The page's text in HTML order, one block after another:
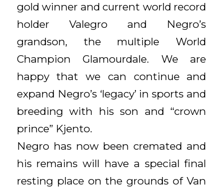
gold winner and current world record
holder Valegro and Negro’s
grandson, the multiple World
Champion Glamourdale. We are
happy that we can continue and
expand Negro’s ‘legacy’ in sports and
breeding with his son and “crown
prince” Kjento.
Negro has now been cremated and
his remains will have a special final
resting place on the grounds of Van